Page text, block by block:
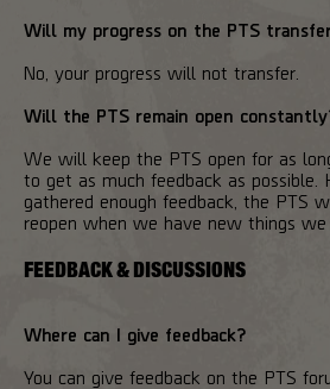
Will my progress on the PTS
No, your progress will not transfer.
Will the PTS remain open
We will keep the PTS open for as
to get as much feedback as possible.
gathered enough feedback, the PTS
reopen when we have new things
FEEDBACK & DISCUSSIONS
Where can I give feedback?
You can give feedback on the PTS